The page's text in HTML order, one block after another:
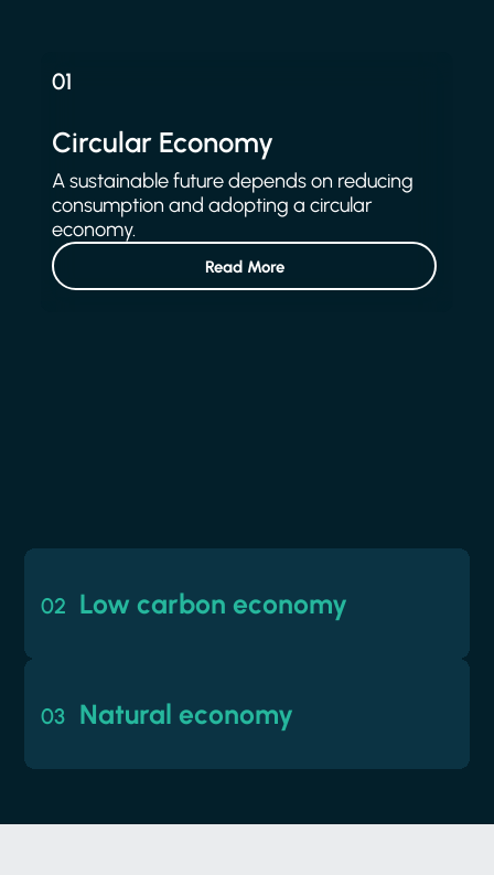
01
Circular Economy
A sustainable future depends on reducing
consumption and adopting a circular
economy.
Read More
urgent priority for everyone. We're here to
help you make the most of this transition.
02 Low carbon economy
03 Natural economy